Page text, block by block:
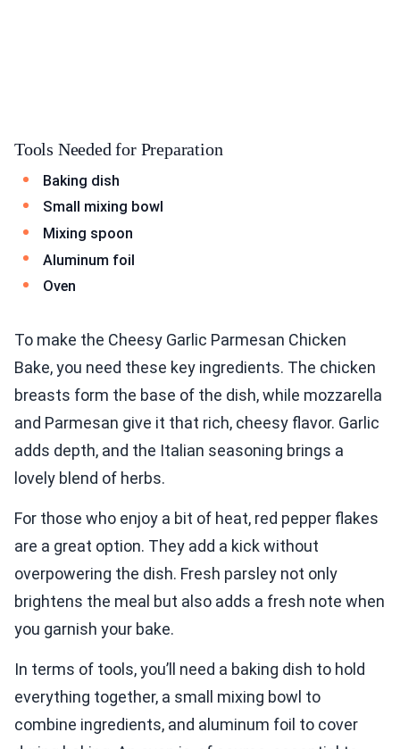
Tools Needed for Preparation
Baking dish
Small mixing bowl
Mixing spoon
Aluminum foil
Oven
To make the Cheesy Garlic Parmesan Chicken
Bake, you need these key ingredients. The chicken
breasts form the base of the dish, while mozzarella
and Parmesan give it that rich, cheesy flavor. Garlic
adds depth, and the Italian seasoning brings a
lovely blend of herbs.
For those who enjoy a bit of heat, red pepper flakes
are a great option. They add a kick without
overpowering the dish. Fresh parsley not only
brightens the meal but also adds a fresh note when
you garnish your bake.
In terms of tools, you’ll need a baking dish to hold
everything together, a small mixing bowl to
combine ingredients, and aluminum foil to cover